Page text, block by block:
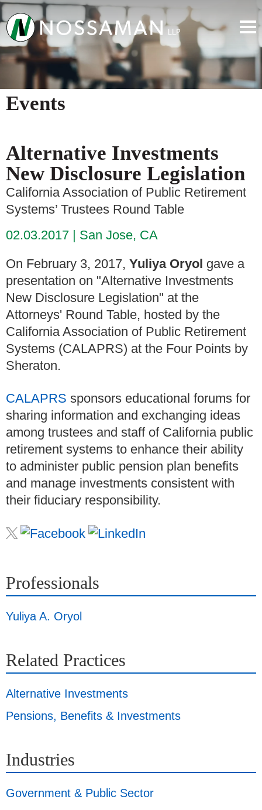
Events
Alternative Investments
New Disclosure Legislation
California Association of Public Retirement
Systems’ Trustees Round Table
02.03.2017
San Jose, CA
On February 3, 2017, Yuliya Oryol gave a
presentation on "Alternative Investments
New Disclosure Legislation" at the
Attorneys' Round Table, hosted by the
California Association of Public Retirement
Systems (CALAPRS) at the Four Points by
Sheraton.
CALAPRS sponsors educational forums for
sharing information and exchanging ideas
among trustees and staff of California public
retirement systems to enhance their ability
to administer public pension plan benefits
and manage investments consistent with
their fiduciary responsibility.
Professionals
Yuliya A. Oryol
Related Practices
Alternative Investments
Pensions, Benefits & Investments
Industries
Government & Public Sector